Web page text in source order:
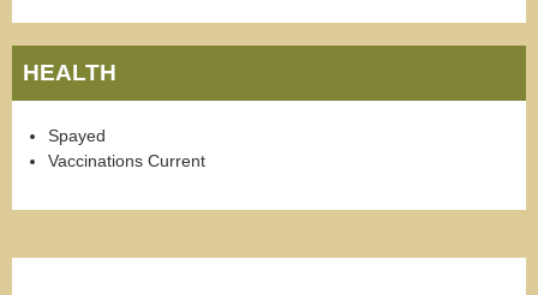
HEALTH
Spayed
Vaccinations Current